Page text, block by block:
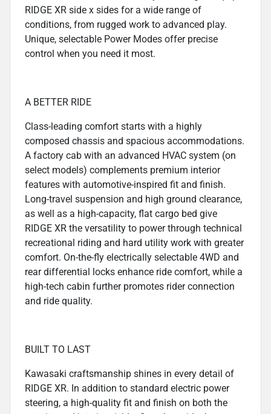
RIDGE XR side x sides for a wide range of
conditions, from rugged work to advanced play.
Unique, selectable Power Modes offer precise
control when you need it most.
A BETTER RIDE
Class-leading comfort starts with a highly
composed chassis and spacious accommodations.
A factory cab with an advanced HVAC system (on
select models) complements premium interior
features with automotive-inspired fit and finish.
Long-travel suspension and high ground clearance,
as well as a high-capacity, flat cargo bed give
RIDGE XR the versatility to power through technical
recreational riding and hard utility work with greater
comfort. On-the-fly electrically selectable 4WD and
rear differential locks enhance ride comfort, while a
high-tech cabin further promotes rider connection
and ride quality.
BUILT TO LAST
Kawasaki craftsmanship shines in every detail of
RIDGE XR. In addition to standard electric power
steering, a high-quality fit and finish on both the